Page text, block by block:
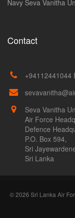
Navy Seva Vanitha
Contact
+94112441044
Seva Vanitha
Air Force
Defence
P.O. Box 594,
Sri
Sri Lanka
© 2026 Sri Lanka Air